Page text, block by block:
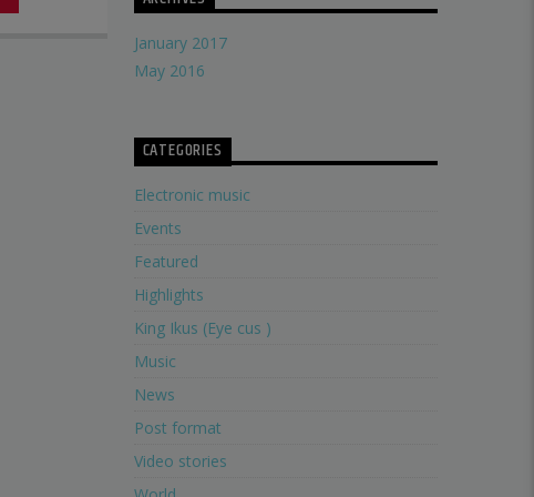
January 2017
May 2016
CATEGORIES
Electronic music
Events
Featured
Highlights
King Ikus (Eye cus )
Music
News
Post format
Video stories